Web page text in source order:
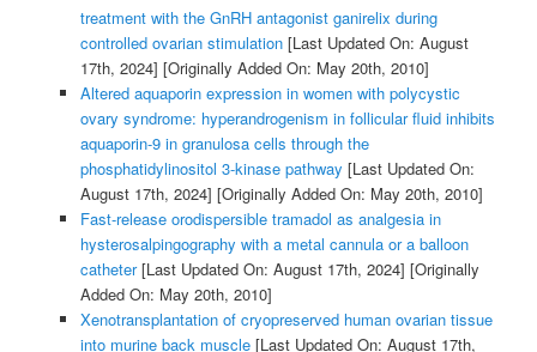
treatment with the GnRH antagonist ganirelix during
controlled ovarian stimulation[Last Updated On: August
17th, 2024] [Originally Added On: May 20th, 2010]
Altered aquaporin expression in women with polycystic
ovary syndrome: hyperandrogenism in follicular fluid inhibits
aquaporin-9 in granulosa cells through the
phosphatidylinositol 3-kinase pathway [Last Updated On:
August 17th, 2024] [Originally Added On: May 20th, 2010]
Fast-release orodispersible tramadol as analgesia in
hysterosalpingography with a metal cannula or a balloon
catheter[Last Updated On: August 17th, 2024] [Originally
Added On: May 20th, 2010]
Xenotransplantation of cryopreserved human ovarian tissue
into murine back muscle[Last Updated On: August 17th,